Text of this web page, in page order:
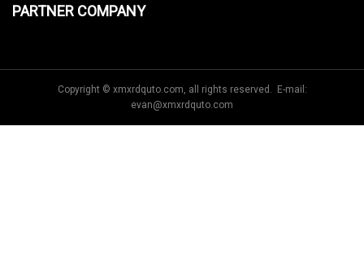
PARTNER COMPANY
Copyright © xmxrdquto.com, all rights reserved. E-mail:
evan@xmxrdquto.com